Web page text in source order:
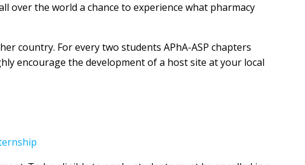
over the world a chance to experience what pharmacy
country. For every two students APhA-ASP chapters
encourage the development of a host site at your local